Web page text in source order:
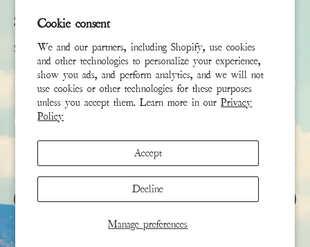
Cookie consent
We and our partners, including Shopify, use cookies
and other technologies to personalize your experience,
show you ads, and perform analytics, and we will not
use cookies or other technologies for these purposes
unless you accept them. Learn more in ourPrivacy
Policy
Manage preferences
Accept
Decline
Subscribe
Sign up to receive the latest news & connect with your stylist
First Name
Last Name
Email
SIGN UP
This site is protected by hCaptcha and the hCaptchaPrivacy Policy